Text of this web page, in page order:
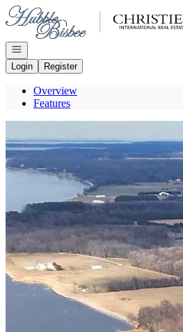
Go to: Homepage
Open navigation
Login
Register
Overview
Features